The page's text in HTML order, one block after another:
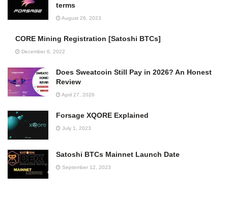
terms
August 26, 2023
CORE Mining Registration [Satoshi BTCs]
December 6, 2022
Does Sweatcoin Still Pay in 2026? An Honest
Review
April 27, 2026
Forsage XQORE Explained
July 1, 2023
Satoshi BTCs Mainnet Launch Date
September 12, 2023